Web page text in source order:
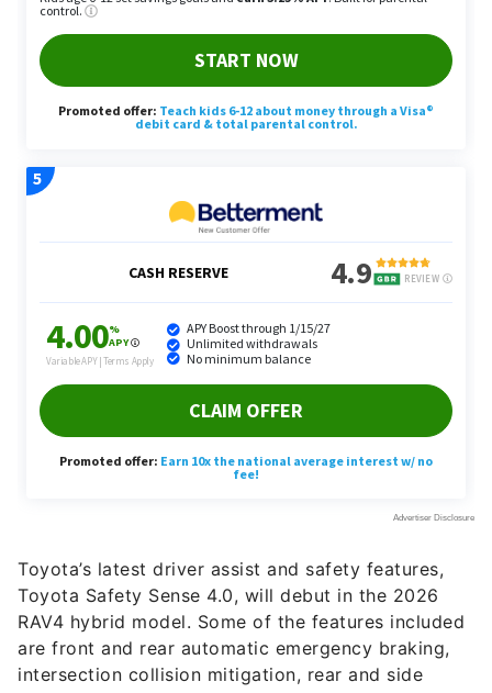
Toyota’s latest driver assist and safety features,
Toyota Safety Sense 4.0, will debut in the 2026
RAV4 hybrid model. Some of the features included
are front and rear automatic emergency braking,
intersection collision mitigation, rear and side